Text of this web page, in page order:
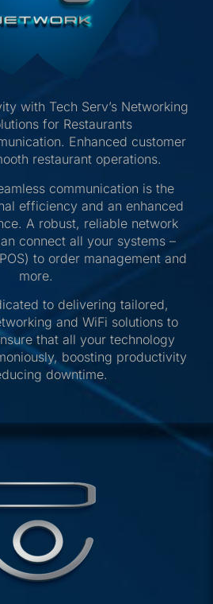
with Tech Serv’s Networking
for Restaurants
Enhanced customer
restaurant operations.
communication is the
efficiency and an enhanced
A robust, reliable network
connect all your systems –
to order management and
more.
to delivering tailored,
and WiFi solutions to
that all your technology
boosting productivity
downtime.